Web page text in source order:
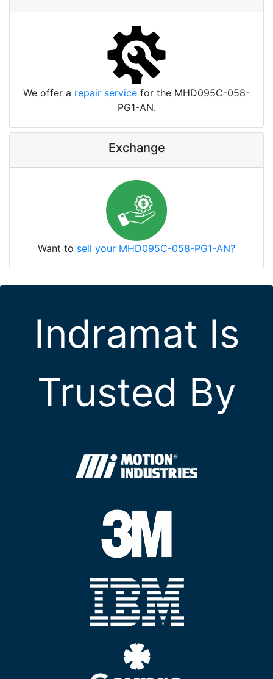
We offer a repair service for the MHD095C-058-
PG1-AN.
Exchange
Want to sell your MHD095C-058-PG1-AN?
Indramat Is
Trusted By